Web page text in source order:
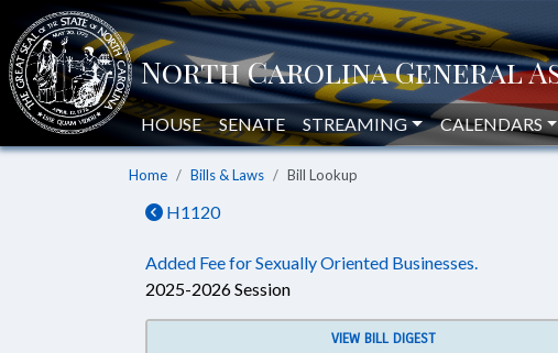
HOUSE SENATE STREAMING CALENDARS
Home Bills & Laws Bill Lookup
H1120
Added Fee for Sexually Oriented Businesses.
2025-2026 Session
VIEW BILL DIGEST